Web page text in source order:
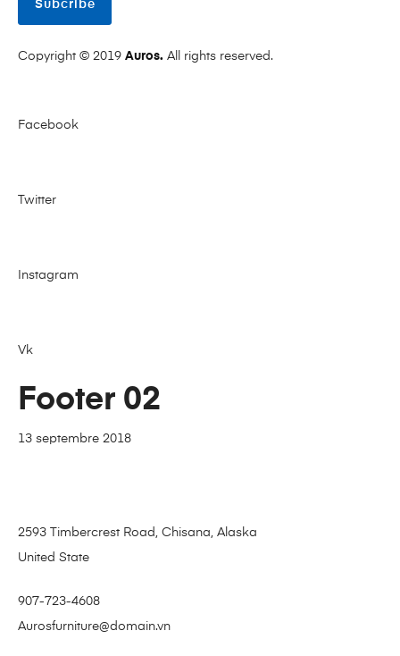
Subcribe
Copyright © 2019 Auros. All rights reserved.
Facebook
Twitter
Instagram
Vk
Footer 02
13 septembre 2018
2593 Timbercrest Road, Chisana, Alaska
United State
907-723-4608
Aurosfurniture@domain.vn